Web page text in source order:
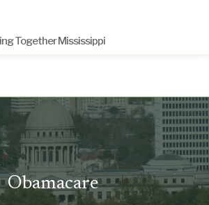
Together Mississippi
Obamacare